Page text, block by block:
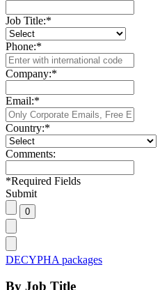
Job Title:*
Phone:*
Company:*
Email:*
Country:*
Comments:
*Required Fields
Submit
DECYPHA packages
By Job Title